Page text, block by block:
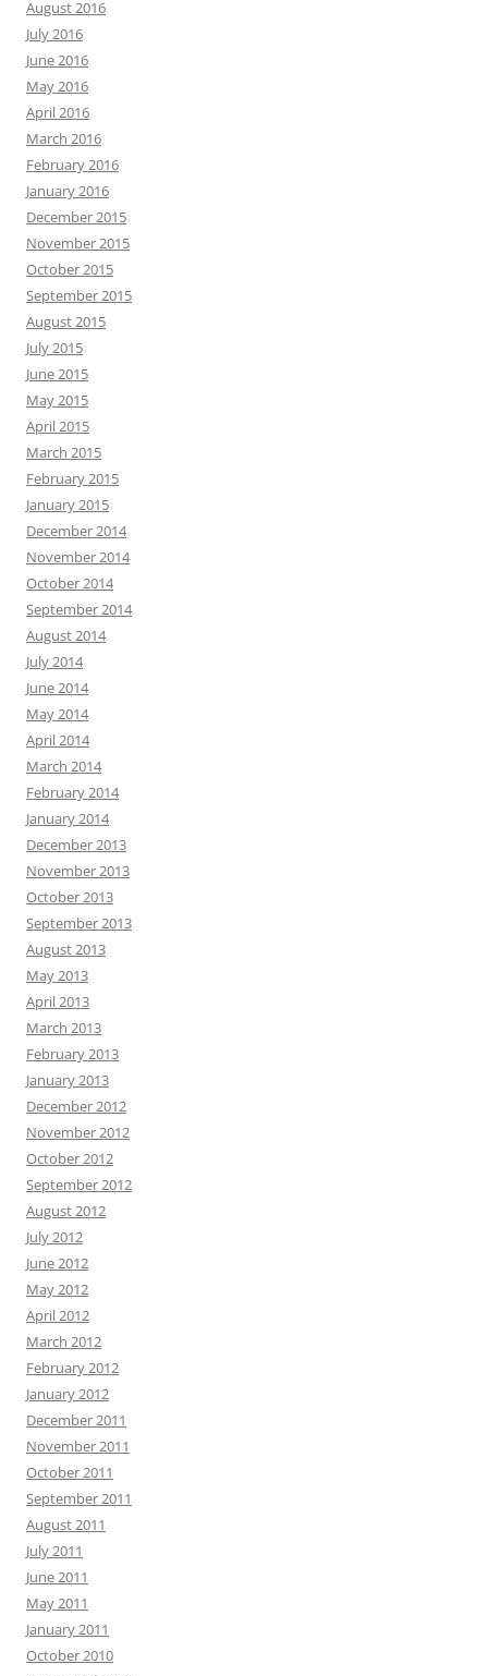
August 2016
July 2016
June 2016
May 2016
April 2016
March 2016
February 2016
January 2016
December 2015
November 2015
October 2015
September 2015
August 2015
July 2015
June 2015
May 2015
April 2015
March 2015
February 2015
January 2015
December 2014
November 2014
October 2014
September 2014
August 2014
July 2014
June 2014
May 2014
April 2014
March 2014
February 2014
January 2014
December 2013
November 2013
October 2013
September 2013
August 2013
May 2013
April 2013
March 2013
February 2013
January 2013
December 2012
November 2012
October 2012
September 2012
August 2012
July 2012
June 2012
May 2012
April 2012
March 2012
February 2012
January 2012
December 2011
November 2011
October 2011
September 2011
August 2011
July 2011
June 2011
May 2011
January 2011
October 2010